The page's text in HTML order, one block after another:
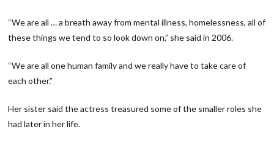
“We are all … a breath away from mental illness, homelessness, all of
these things we tend to so look down on,” she said in 2006.
“We are all one human family and we really have to take care of
each other.”
Her sister said the actress treasured some of the smaller roles she
had later in her life.